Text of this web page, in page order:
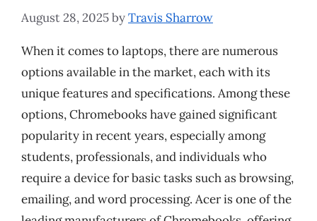
August 28, 2025byTravis Sharrow
When it comes to laptops, there are numerous
options available in the market, each with its
unique features and specifications. Among these
options, Chromebooks have gained significant
popularity in recent years, especially among
students, professionals, and individuals who
require a device for basic tasks such as browsing,
emailing, and word processing. Acer is one of the